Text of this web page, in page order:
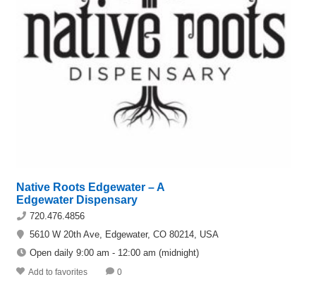
Native Roots Edgewater – A
Edgewater Dispensary
720.476.4856
5610 W 20th Ave, Edgewater, CO 80214, USA
Open daily 9:00 am - 12:00 am (midnight)
Add to favorites 0